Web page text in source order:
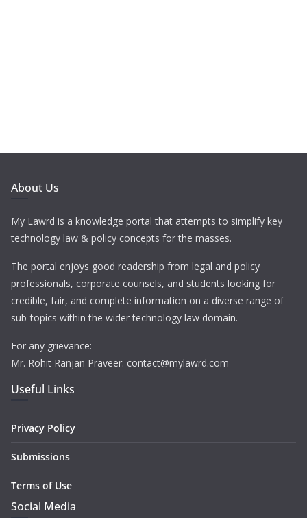
About Us
My Lawrd is a knowledge portal that attempts to simplify key
technology law & policy concepts for the masses.
The portal enjoys good readership from legal and policy
professionals, corporate counsels, and students looking for
credible, fair, and complete information on a diverse range of
sub-topics within the wider technology law domain.
For any grievance:
Mr. Rohit Ranjan Praveer: contact@mylawrd.com
Useful Links
Privacy Policy
Submissions
Terms of Use
Social Media